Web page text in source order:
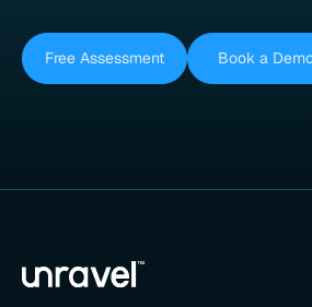
Free Assessment Book a